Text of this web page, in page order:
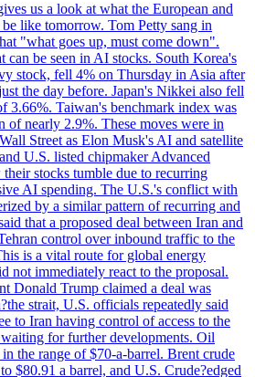
us a look at what the European and
like tomorrow. Tom Petty sang in
"what goes up, must come down".
can be seen in AI stocks. South Korea's
stock, fell 4% on Thursday in Asia after
the day before. Japan's Nikkei also fell
3.66%. Taiwan's benchmark index was
of nearly 2.9%. These moves were in
Street as Elon Musk's AI and satellite
U.S. listed chipmaker Advanced
stocks tumble due to recurring
AI spending. The U.S.'s conflict with
by a similar pattern of recurring and
that a proposed deal between Iran and
control over inbound traffic to the
is a vital route for global energy
not immediately react to the proposal.
Donald Trump claimed a deal was
strait, U.S. officials repeatedly said
to Iran having control of access to the
for further developments. Oil
the range of $70-a-barrel. Brent crude
$80.91 a barrel, and U.S. Crude?edged